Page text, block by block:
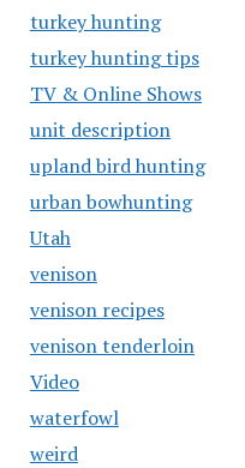
turkey hunting
turkey hunting tips
TV & Online Shows
unit description
upland bird hunting
urban bowhunting
Utah
venison
venison recipes
venison tenderloin
Video
waterfowl
weird